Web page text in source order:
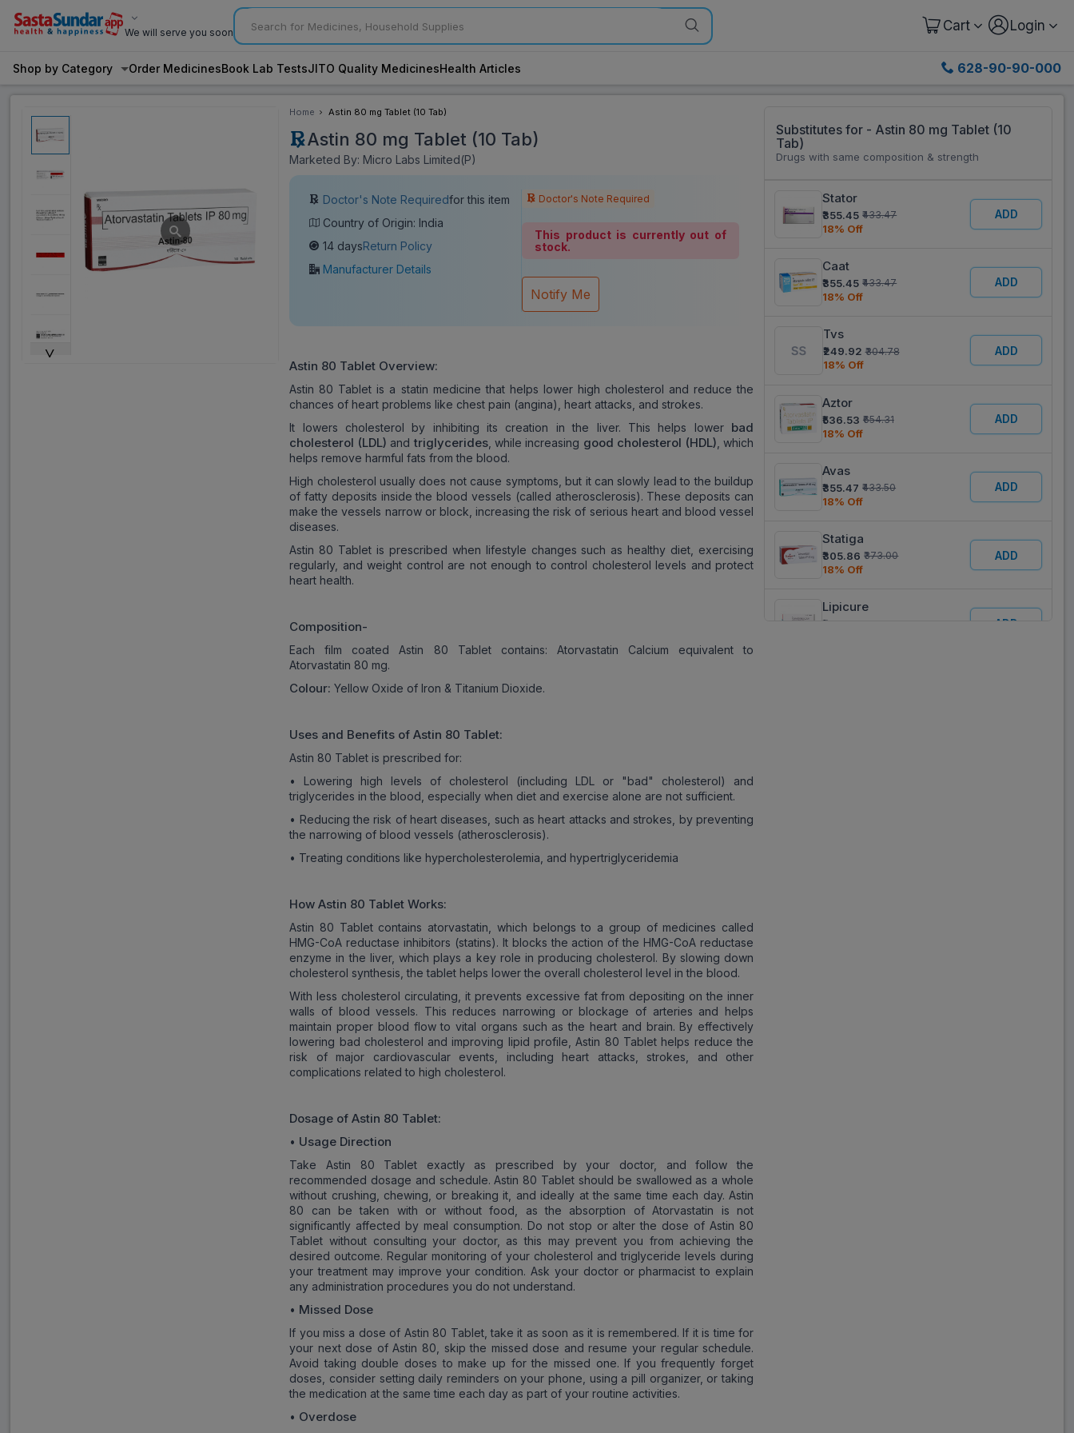
We will serve you soon Cart Login
Shop by Category Order MedicinesBook Lab TestsJITO Quality MedicinesHealth Articles 628-90-90-000
˅
Home Astin 80 mg Tablet (10 Tab)
Astin 80 mg Tablet (10 Tab)
Marketed By: Micro Labs Limited(P)
Doctor's Note Requiredfor this item
Country of Origin: India
14 daysReturn Policy
Manufacturer Details
Doctor's Note Required
This product is currently out of
stock.
Notify Me
Astin 80 Tablet Overview:
Astin 80 Tablet is a statin medicine that helps lower high cholesterol and reduce the
chances of heart problems like chest pain (angina), heart attacks, and strokes.
It lowers cholesterol by inhibiting its creation in the liver. This helps lower bad
cholesterol (LDL) and triglycerides, while increasing good cholesterol (HDL) , which
helps remove harmful fats from the blood.
High cholesterol usually does not cause symptoms, but it can slowly lead to the buildup
of fatty deposits inside the blood vessels (called atherosclerosis). These deposits can
make the vessels narrow or block, increasing the risk of serious heart and blood vessel
diseases.
Astin 80 Tablet is prescribed when lifestyle changes such as healthy diet, exercising
regularly, and weight control are not enough to control cholesterol levels and protect
heart health.
Composition-
Each film coated Astin 80 Tablet contains: Atorvastatin Calcium equivalent to
Atorvastatin 80 mg.
Colour: Yellow Oxide of Iron & Titanium Dioxide.
Uses and Benefits ofAstin 80 Tablet:
Astin 80 Tablet is prescribed for:
• Lowering high levels of cholesterol (including LDL or "bad" cholesterol) and
triglycerides in the blood, especially when diet and exercise alone are not sufficient.
• Reducing the risk of heart diseases, such as heart attacks and strokes, by preventing
the narrowing of blood vessels (atherosclerosis).
• Treating conditions like hypercholesterolemia, and hypertriglyceridemia
HowAstin 80 Tablet Works:
Astin 80 Tablet contains atorvastatin, which belongs to a group of medicines called
HMG-CoA reductase inhibitors (statins). It blocks the action of the HMG-CoA reductase
enzyme in the liver, which plays a key role in producing cholesterol. By slowing down
cholesterol synthesis, the tablet helps lower the overall cholesterol level in the blood.
With less cholesterol circulating, it prevents excessive fat from depositing on the inner
walls of blood vessels. This reduces narrowing or blockage of arteries and helps
maintain proper blood flow to vital organs such as the heart and brain. By effectively
lowering bad cholesterol and improving lipid profile, Astin 80 Tablet helps reduce the
risk of major cardiovascular events, including heart attacks, strokes, and other
complications related to high cholesterol.
Dosage ofAstin 80 Tablet:
• Usage Direction
Take Astin 80 Tablet exactly as prescribed by your doctor, and follow the
recommended dosage and schedule. Astin 80 Tablet should be swallowed as a whole
without crushing, chewing, or breaking it, and ideally at the same time each day. Astin
80 can be taken with or without food, as the absorption of Atorvastatin is not
significantly affected by meal consumption. Do not stop or alter the dose of Astin 80
Tablet without consulting your doctor, as this may prevent you from achieving the
desired outcome. Regular monitoring of your cholesterol and triglyceride levels during
your treatment may improve your condition. Ask your doctor or pharmacist to explain
any administration procedures you do not understand.
• Missed Dose
If you miss a dose of Astin 80 Tablet, take it as soon as it is remembered. If it is time for
your next dose of Astin 80, skip the missed dose and resume your regular schedule.
Avoid taking double doses to make up for the missed one. If you frequently forget
doses, consider setting daily reminders on your phone, using a pill organizer, or taking
the medication at the same time each day as part of your routine activities.
• Overdose
Substitutes for - Astin 80 mg Tablet (10
Tab)
Drugs with same composition & strength
Stator
₹355.45 ₹433.47
18% Off
ADD
Caat
₹355.45 ₹433.47
18% Off
ADD
Tvs
₹249.92 ₹304.78
18% Off
ADD
Aztor
₹536.53 ₹654.31
18% Off
ADD
Avas
₹355.47 ₹433.50
18% Off
ADD
Statiga
₹305.86 ₹373.00
18% Off
ADD
Lipicure
₹355.47 ADD